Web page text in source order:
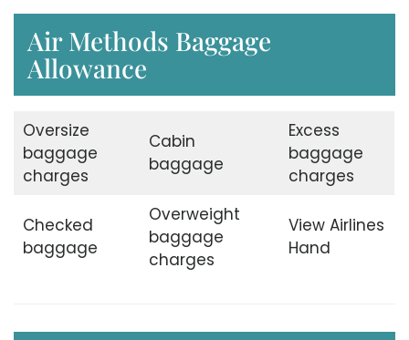
Air Methods Baggage
Allowance
Oversize
baggage
charges
Cabin
baggage
Excess
baggage
charges
Checked
baggage
Overweight
baggage
charges
View Airlines
Hand